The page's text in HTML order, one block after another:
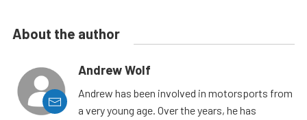
About the author
Andrew Wolf
Andrew has been involved in motorsports from
a very young age. Over the years, he has